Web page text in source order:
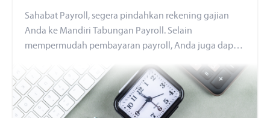
Sahabat Payroll, segera pindahkan rekening gajian
Anda ke Mandiri Tabungan Payroll. Selain
mempermudah pembayaran payroll, Anda juga dapat